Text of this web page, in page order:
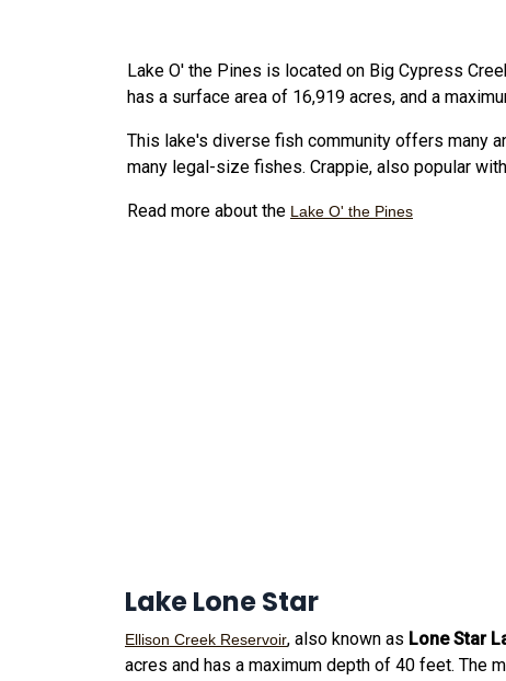
Lake O' the Pines is located on Big Cypress
has a surface area of 16,919 acres, and a
This lake's diverse fish community offers many
many legal-size fishes. Crappie, also popular
Read more about the Lake O' the Pines
Lake Lone Star
Ellison Creek Reservoir, also known as Lone Star
acres and has a maximum depth of 40 feet. The